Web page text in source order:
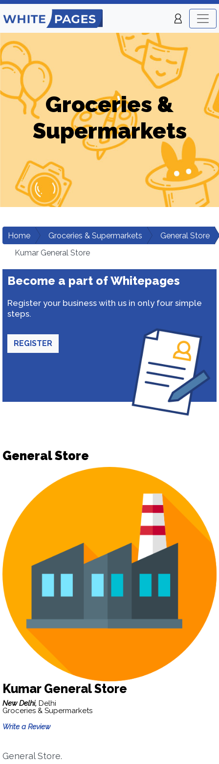
Groceries &
Supermarkets
Home Groceries & Supermarkets
General Store
Kumar General Store
Become a part of Whitepages
Register your business with us in only four simple
steps.
REGISTER
General Store
Kumar General Store
New Delhi, Delhi
Groceries & Supermarkets
Write a Review
General Store.